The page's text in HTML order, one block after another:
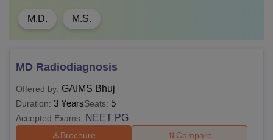
M.D. M.S.
MD Radiodiagnosis
Offered by: GAIMS Bhuj
Duration: 3 YearsSeats: 5
Accepted Exams: NEET PG
Brochure Compare